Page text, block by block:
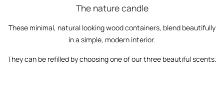
The nature candle
These minimal, natural looking wood containers, blend beautifully
in a simple, modern interior.
They can be refilled by choosing one of our three beautiful scents.